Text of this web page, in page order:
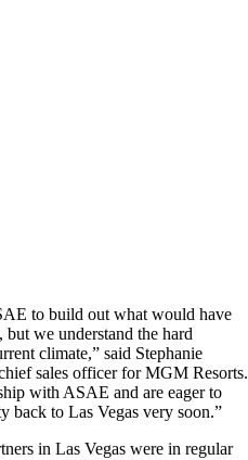
to build out what would have
we understand the hard
climate,” said Stephanie
sales officer for MGM Resorts.
with ASAE and are eager to
back to Las Vegas very soon.”
in Las Vegas were in regular